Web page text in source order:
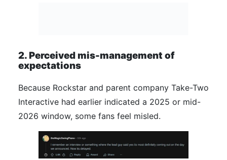
2. Perceived mis-management of
expectations
Because Rockstar and parent company Take-Two
Interactive had earlier indicated a 2025 or mid-
2026 window, some fans feel misled.